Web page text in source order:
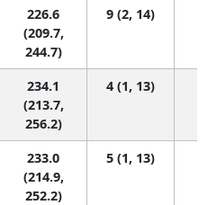
226.6
(209.7,
244.7)
9 (2, 14)
234.1
(213.7,
256.2)
4 (1, 13)
233.0
(214.9,
252.2)
5 (1, 13)